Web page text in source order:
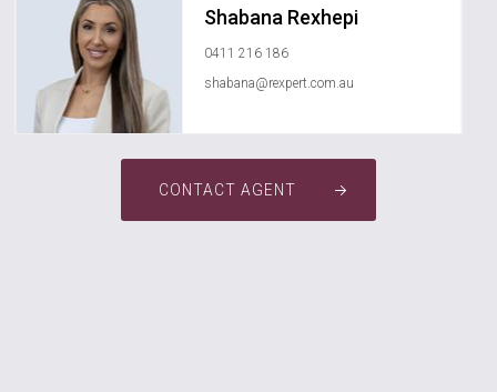
Shabana Rexhepi
0411 216 186
shabana@rexpert.com.au
CONTACT AGENT